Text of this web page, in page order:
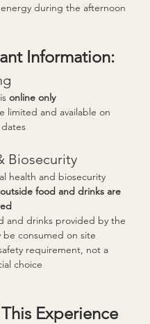
during the afternoon
Information:
online only
limited and available on
Biosecurity
health and biosecurity
outside food and drinks are
and drinks provided by the
be consumed on site
requirement, not a
choice
Experience